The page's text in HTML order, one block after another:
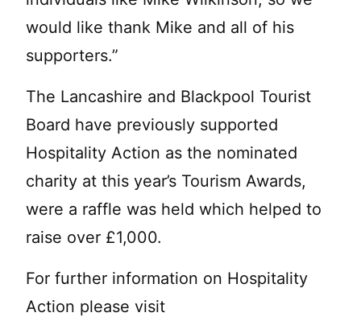
would like thank Mike and all of his
supporters.”
The Lancashire and Blackpool Tourist
Board have previously supported
Hospitality Action as the nominated
charity at this year’s Tourism Awards,
were a raffle was held which helped to
raise over £1,000.
For further information on Hospitality
Action please visit